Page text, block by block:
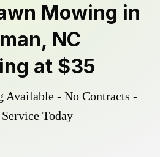
Mowing in
, NC
at $35
Available - No Contracts -
Today